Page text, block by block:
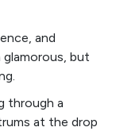
and
but
through a
at the drop